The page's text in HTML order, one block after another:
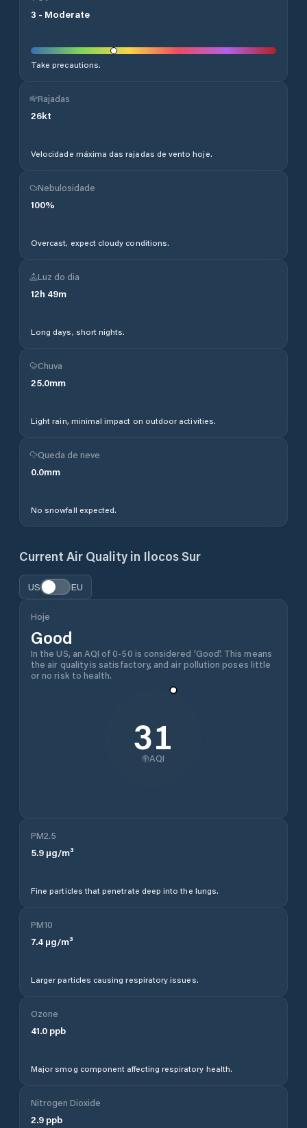
3 - Moderate
Take precautions.
Rajadas
26kt
Velocidade máxima das rajadas de vento hoje.
Nebulosidade
100%
Overcast, expect cloudy conditions.
Luz do dia
12h 49m
Long days, short nights.
Chuva
25.0mm
Light rain, minimal impact on outdoor activities.
Queda de neve
0.0mm
No snowfall expected.
Current Air Quality in Ilocos Sur
US EU
Hoje
Good
In the US, an AQI of 0-50 is considered 'Good'. This means
the air quality is satisfactory, and air pollution poses little
or no risk to health.
31
AQI
PM2.5
5.9 µg/m³
Fine particles that penetrate deep into the lungs.
PM10
7.4 µg/m³
Larger particles causing respiratory issues.
Ozone
41.0 ppb
Major smog component affecting respiratory health.
Nitrogen Dioxide
2.9 ppb